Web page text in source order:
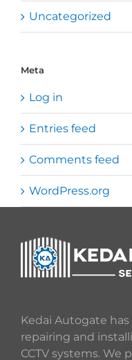
Uncategorized
Meta
Log in
Entries feed
Comments feed
WordPress.org
Kedai Autogate
repairing and
CCTV systems. We